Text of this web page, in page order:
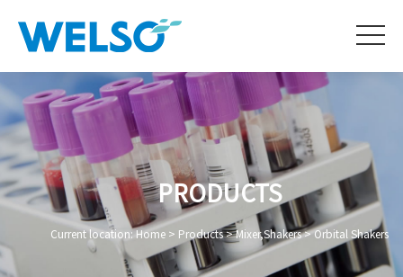
PRODUCTS
Current location:Home > Products>Mixer,Shakers>Orbital Shakers